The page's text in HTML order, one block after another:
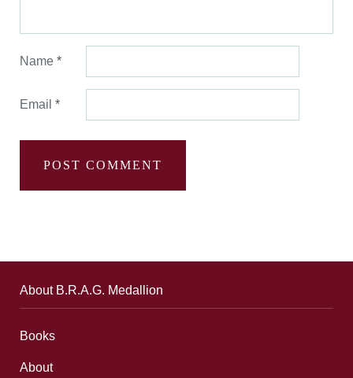
Name *
Email *
About B.R.A.G. Medallion
Books
About